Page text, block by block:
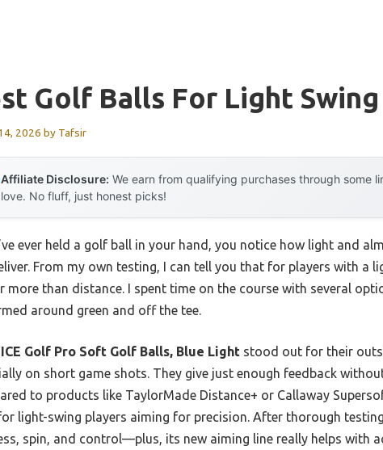
Golf Balls For Light Swing
2026 by Tafsir
Affiliate Disclosure: We earn from qualifying purchases through some
love. No fluff, just honest picks!
ever held a golf ball in your hand, you notice how light and
From my own testing, I can tell you that for players with a
more than distance. I spent time on the course with several
around green and off the tee.
Golf Pro Soft Golf Balls, Blue Light stood out for their
on short game shots. They give just enough feedback
to products like TaylorMade Distance+ or Callaway
light-swing players aiming for precision. After thorough
spin, and control—plus, its new aiming line really helps with